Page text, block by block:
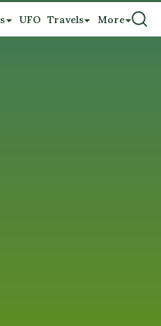
UFO Travels More